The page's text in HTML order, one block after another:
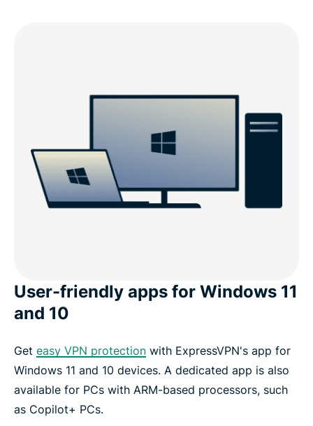
User-friendly apps for Windows 11
and 10
Get easy VPN protection with ExpressVPN's app for
Windows 11 and 10 devices. A dedicated app is also
available for PCs with ARM-based processors, such
as Copilot+ PCs.